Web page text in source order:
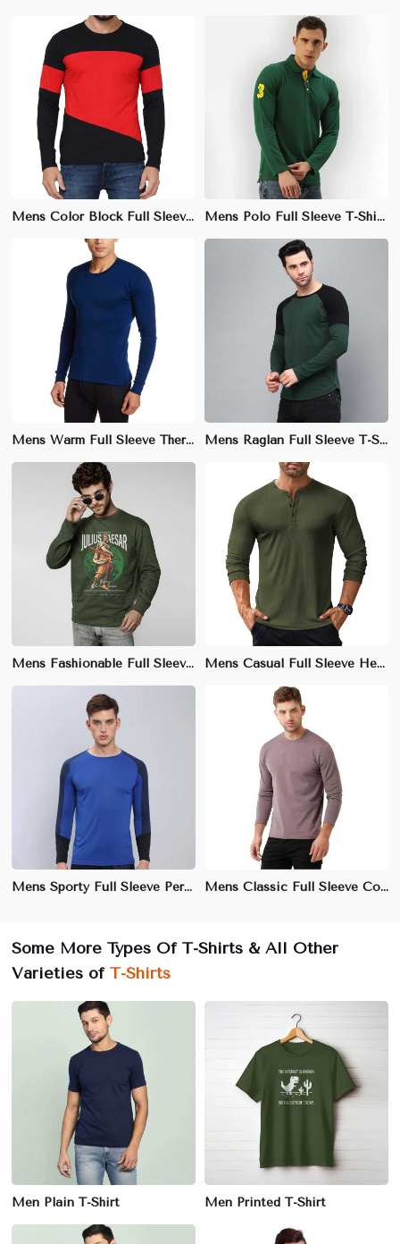
Mens Color Block Full Sleeve T-Shirt – Regular Fit, Stylish Cotton-Polyester Blend for Casual Wear Mens Polo Full Sleeve T-Shirt – Slim Fit, Stylish Cotton-Poly Blend for Smart Casual Wear
Mens Warm Full Sleeve Thermal T-Shirt – Slim Fit, Soft Cotton for Winter Insulation Mens Raglan Full Sleeve T-Shirt – Stretchable, Breathable Cotton-Poly Blend for Active Wear
Mens Fashionable Full Sleeve Graphic T-Shirt – Slim Fit, Unique Prints, Street Style Mens Casual Full Sleeve Henley T-Shirt – 100% Cotton, Relaxed Fit for Everyday Style
Mens Sporty Full Sleeve Performance T-Shirt – Moisture-Wicking, Quick-Dry Athletic Wear Mens Classic Full Sleeve Cotton T-Shirt – Soft, Breathable, Everyday Essential" "Premium Combed Cotton Full Sleeve Tee for Men – Casual & Comfortable"
Some More Types Of T-Shirts & All Other
Varieties of T-Shirts
Men Plain T-Shirt Men Printed T-Shirt